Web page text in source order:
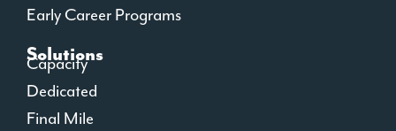
Early Career Programs
Solutions
Capacity
Dedicated
Final Mile